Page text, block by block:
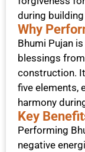
during
Why
Bhumi Pujan
blessings
construction.
five elements,
harmony
Key
Performing
negative